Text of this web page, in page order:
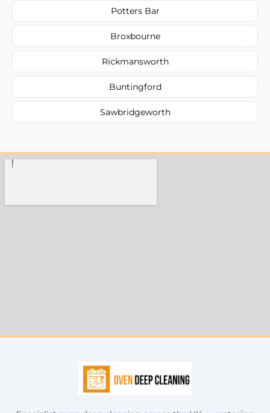
Potters Bar
Broxbourne
Rickmansworth
Buntingford
Sawbridgeworth